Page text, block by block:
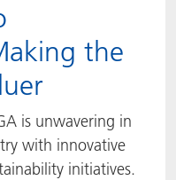
the
is unwavering in
with innovative
initiatives.